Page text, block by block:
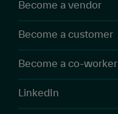
Become a vendor
Become a customer
Become a co-worker
LinkedIn